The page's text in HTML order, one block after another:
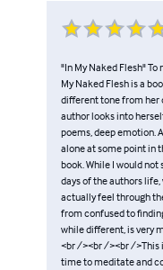
"In My Naked Flesh"
My Naked Flesh is a
different tone from her
author looks into
poems, deep emotion.
alone at some point in
book. While I would
days of the authors
actually feel through
from confused to
while different, is very
<br /><br /><br />This
time to meditate and